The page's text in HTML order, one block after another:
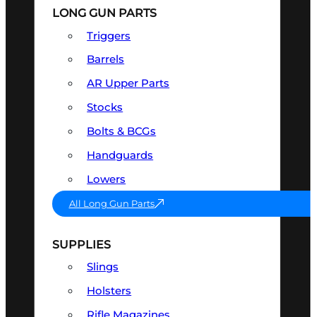
LONG GUN PARTS
Triggers
Barrels
AR Upper Parts
Stocks
Bolts & BCGs
Handguards
Lowers
All Long Gun Parts
SUPPLIES
Slings
Holsters
Rifle Magazines